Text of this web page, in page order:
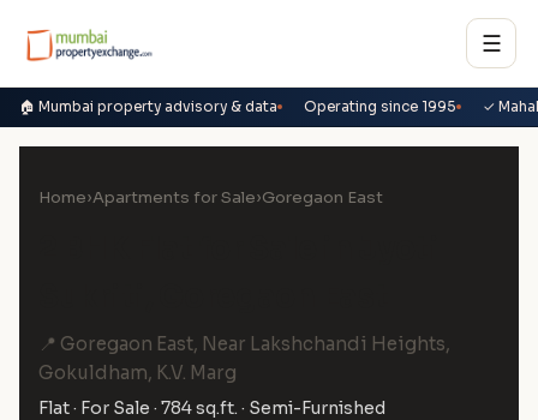
☰
🏠 Mumbai property advisory & data Operating since 1995 ✓
Home›Apartments for Sale›Goregaon East
📍 Goregaon East, Near Lakshchandi Heights,
Gokuldham, K.V. Marg
Flat · For Sale · 784 sq.ft. · Semi-Furnished